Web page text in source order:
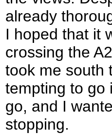
already
I hoped that it
crossing the
took me south
tempting to go
go, and I
stopping.